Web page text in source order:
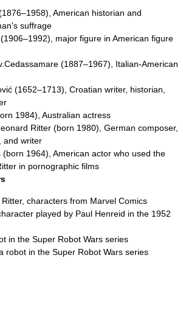
American historian and
suffrage
(1906–1992), major figure in American figure
(1887–1967), Italian-American
(1652–1713), Croatian writer, historian,
1984), Australian actress
Ritter (born 1980), German composer,
and writer
(born 1964), American actor who used the
in pornographic films
, characters from Marvel Comics
played by Paul Henreid in the 1952
in the Super Robot Wars series
robot in the Super Robot Wars series